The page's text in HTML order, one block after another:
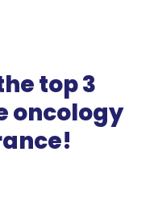
top 3
oncology